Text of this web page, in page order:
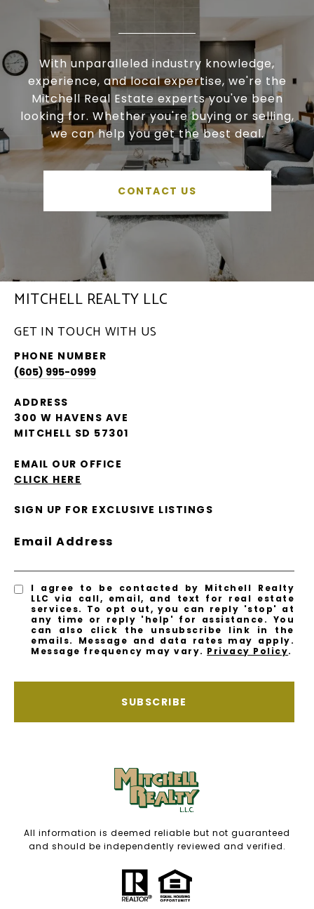
With unparalleled industry knowledge,
experience, and local expertise, we're the
Mitchell Real Estate experts you've been
looking for. Whether you're buying or selling,
we can help you get the best deal.
CONTACT US
MITCHELL REALTY LLC
GET IN TOUCH WITH US
PHONE NUMBER
(605) 995-0999
ADDRESS
300 W HAVENS AVE
MITCHELL SD 57301
EMAIL OUR OFFICE
CLICK HERE
SIGN UP FOR EXCLUSIVE LISTINGS
Email Address
I agree to be contacted by Mitchell Realty
LLC via call, email, and text for real estate
services. To opt out, you can reply 'stop' at
any time or reply 'help' for assistance. You
can also click the unsubscribe link in the
emails. Message and data rates may apply.
Message frequency may vary. Privacy Policy.
SUBSCRIBE
All information is deemed reliable but not guaranteed
and should be independently reviewed and verified.